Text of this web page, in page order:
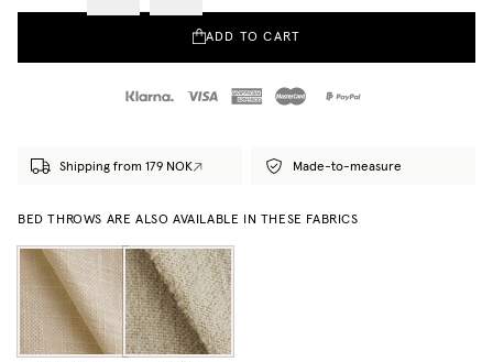
ADD TO CART
Shipping from 179 NOK Made-to-measure
BED THROWS ARE ALSO AVAILABLE IN THESE FABRICS